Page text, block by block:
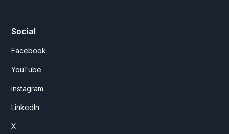
Social
Facebook
YouTube
Instagram
LinkedIn
X